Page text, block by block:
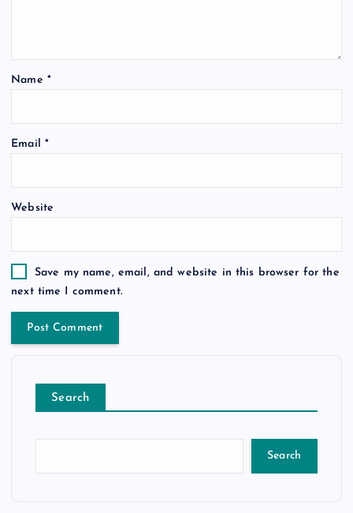
Name *
Email *
Website
Save my name, email, and website in this browser for the
next time I comment.
Search
Search